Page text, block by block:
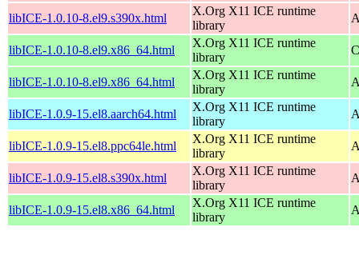
libICE-1.0.10-8.el9.s390x.html
X.Org X11 ICE runtime
library
libICE-1.0.10-8.el9.x86_64.html
X.Org X11 ICE runtime
library
libICE-1.0.10-8.el9.x86_64.html
X.Org X11 ICE runtime
library
libICE-1.0.9-15.el8.aarch64.html
X.Org X11 ICE runtime
library
libICE-1.0.9-15.el8.ppc64le.html
X.Org X11 ICE runtime
library
libICE-1.0.9-15.el8.s390x.html
X.Org X11 ICE runtime
library
libICE-1.0.9-15.el8.x86_64.html
X.Org X11 ICE runtime
library